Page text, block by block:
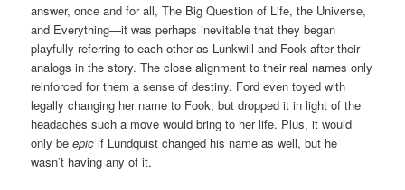
answer, once and for all, The Big Question of Life, the Universe,
and Everything—it was perhaps inevitable that they began
playfully referring to each other as Lunkwill and Fook after their
analogs in the story. The close alignment to their real names only
reinforced for them a sense of destiny. Ford even toyed with
legally changing her name to Fook, but dropped it in light of the
headaches such a move would bring to her life. Plus, it would
only beepic if Lundquist changed his name as well, but he
wasn’t having any of it.